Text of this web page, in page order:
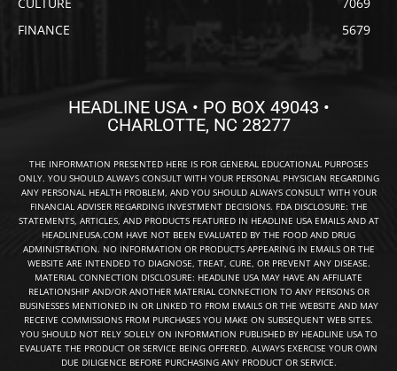
FINANCE
5679
HEADLINE USA • PO BOX 49043 •
CHARLOTTE, NC 28277
THE INFORMATION PRESENTED HERE IS FOR GENERAL EDUCATIONAL PURPOSES
ONLY. YOU SHOULD ALWAYS CONSULT WITH YOUR PERSONAL PHYSICIAN REGARDING
ANY PERSONAL HEALTH PROBLEM, AND YOU SHOULD ALWAYS CONSULT WITH YOUR
FINANCIAL ADVISER REGARDING INVESTMENT DECISIONS. FDA DISCLOSURE: THE
STATEMENTS, ARTICLES, AND PRODUCTS FEATURED IN HEADLINE USA EMAILS AND AT
HEADLINEUSA.COM HAVE NOT BEEN EVALUATED BY THE FOOD AND DRUG
ADMINISTRATION. NO INFORMATION OR PRODUCTS APPEARING IN EMAILS OR THE
WEBSITE ARE INTENDED TO DIAGNOSE, TREAT, CURE, OR PREVENT ANY DISEASE.
MATERIAL CONNECTION DISCLOSURE: HEADLINE USA MAY HAVE AN AFFILIATE
RELATIONSHIP AND/OR ANOTHER MATERIAL CONNECTION TO ANY PERSONS OR
BUSINESSES MENTIONED IN OR LINKED TO FROM EMAILS OR THE WEBSITE AND MAY
RECEIVE COMMISSIONS FROM PURCHASES YOU MAKE ON SUBSEQUENT WEB SITES.
YOU SHOULD NOT RELY SOLELY ON INFORMATION PUBLISHED BY HEADLINE USA TO
EVALUATE THE PRODUCT OR SERVICE BEING OFFERED. ALWAYS EXERCISE YOUR OWN
DUE DILIGENCE BEFORE PURCHASING ANY PRODUCT OR SERVICE.